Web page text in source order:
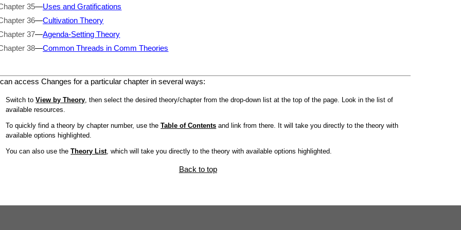
35—Uses and Gratifications
36—Cultivation Theory
37—Agenda-Setting Theory
38—Common Threads in Comm Theories
access Changes for a particular chapter in several ways:
Switch toView by Theory, then select the desired theory/chapter from the drop-down list at the top of the page. Look in the list of
available resources.
To quickly find a theory by chapter number, use theTable of Contents and link from there. It will take you directly to the theory with
available options highlighted.
You can also use theTheory List, which will take you directly to the theory with available options highlighted.
Back to top